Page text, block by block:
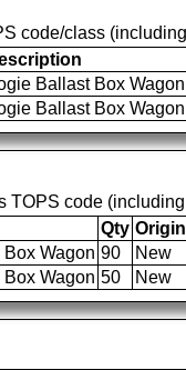
code/class
Ballast Box Wagon
Ballast Box Wagon
TOPS code
Qty Origin
Wagon 90 New
Wagon 50 New